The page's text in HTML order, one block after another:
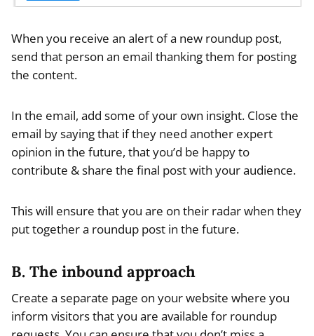
When you receive an alert of a new roundup post,
send that person an email thanking them for posting
the content.
In the email, add some of your own insight. Close the
email by saying that if they need another expert
opinion in the future, that you’d be happy to
contribute & share the final post with your audience.
This will ensure that you are on their radar when they
put together a roundup post in the future.
B. The inbound approach
Create a separate page on your website where you
inform visitors that you are available for roundup